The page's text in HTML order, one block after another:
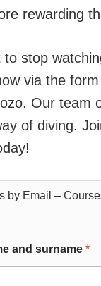
rewarding
to stop
via the
Our team
of diving.
by Email –
and surname *